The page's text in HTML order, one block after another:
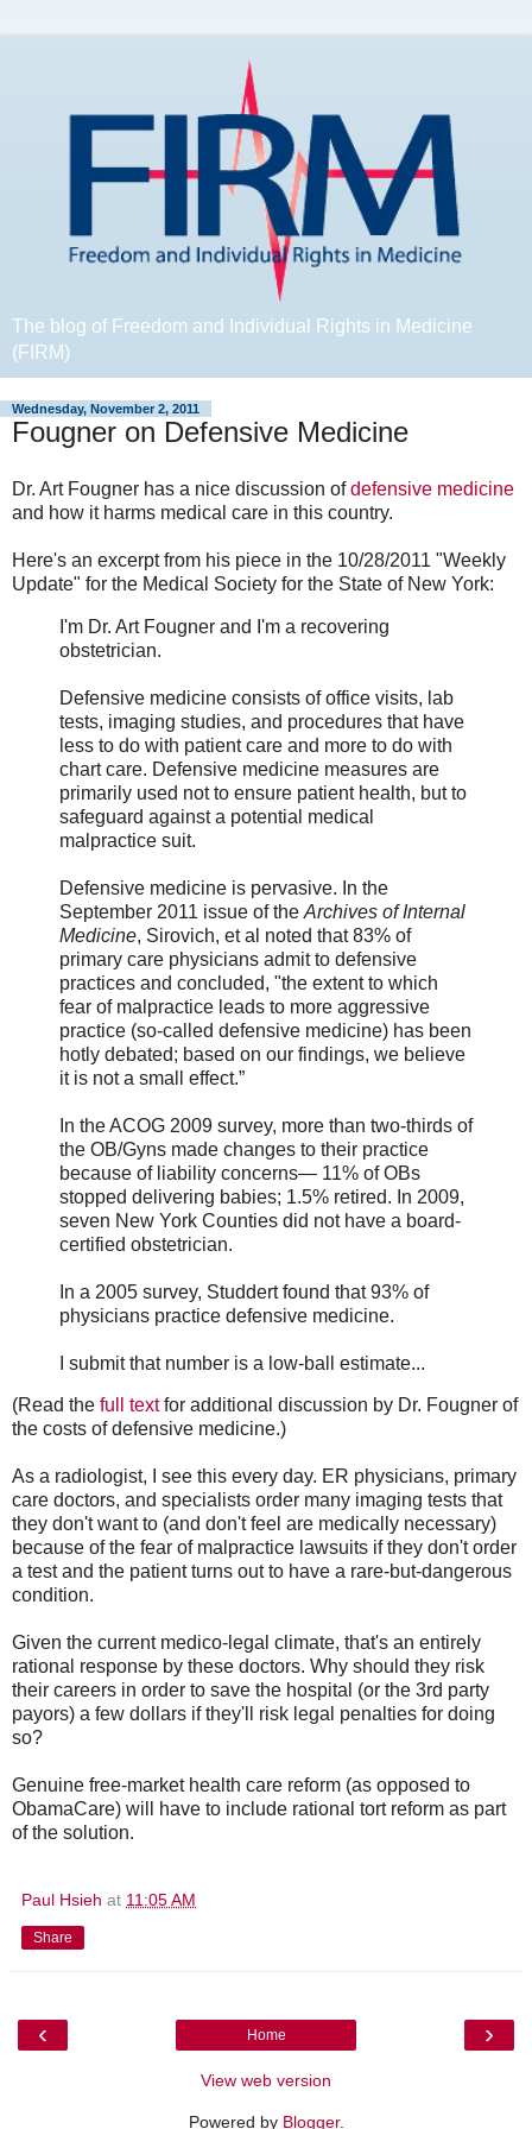
The blog of Freedom and Individual Rights in Medicine
(FIRM)
Wednesday, November 2, 2011
Fougner on Defensive Medicine
Dr. Art Fougner has a nice discussion ofdefensive medicine
and how it harms medical care in this country.
Here's an excerpt from his piece in the 10/28/2011 "Weekly
Update" for the Medical Society for the State of New York:
I'm Dr. Art Fougner and I'm a recovering
obstetrician.
Defensive medicine consists of office visits, lab
tests, imaging studies, and procedures that have
less to do with patient care and more to do with
chart care. Defensive medicine measures are
primarily used not to ensure patient health, but to
safeguard against a potential medical
malpractice suit.
Defensive medicine is pervasive. In the
September 2011 issue of the Archives of Internal
Medicine, Sirovich, et al noted that 83% of
primary care physicians admit to defensive
practices and concluded, "the extent to which
fear of malpractice leads to more aggressive
practice (so-called defensive medicine) has been
hotly debated; based on our findings, we believe
it is not a small effect.”
In the ACOG 2009 survey, more than two-thirds of
the OB/Gyns made changes to their practice
because of liability concerns— 11% of OBs
stopped delivering babies; 1.5% retired. In 2009,
seven New York Counties did not have a board-
certified obstetrician.
In a 2005 survey, Studdert found that 93% of
physicians practice defensive medicine.
I submit that number is a low-ball estimate...
(Read the full textfor additional discussion by Dr. Fougner of
the costs of defensive medicine.)
As a radiologist, I see this every day. ER physicians, primary
care doctors, and specialists order many imaging tests that
they don't want to (and don't feel are medically necessary)
because of the fear of malpractice lawsuits if they don't order
a test and the patient turns out to have a rare-but-dangerous
condition.
Given the current medico-legal climate, that's an entirely
rational response by these doctors. Why should they risk
their careers in order to save the hospital (or the 3rd party
payors) a few dollars if they'll risk legal penalties for doing
so?
Genuine free-market health care reform (as opposed to
ObamaCare) will have to include rational tort reform as part
of the solution.
Paul Hsieh at 11:05 AM
Share
‹ ›
Home
View web version
Powered by Blogger.